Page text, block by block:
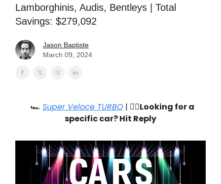
Lamborghinis, Audis, Bentleys | Total
Savings: $279,092
Jason Baptiste
March 09, 2024
🏎️ Super Veloce TURBO | 🙋‍♂️Looking for a
specific car? Hit Reply